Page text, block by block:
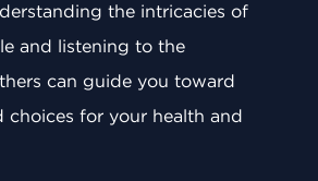
the intricacies of
and listening to the
can guide you toward
choices for your health and